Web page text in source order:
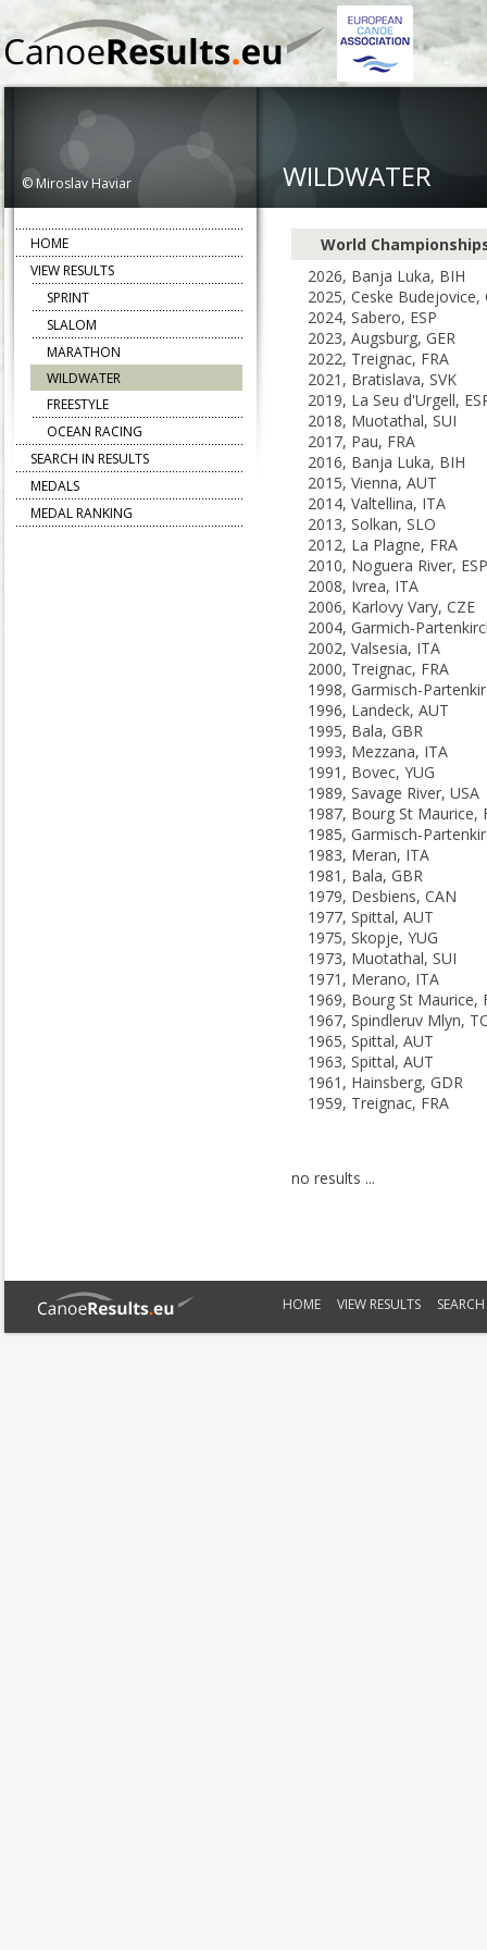
© Miroslav Haviar WILDWATER
World
2026, Banja Luka, BIH
2025, Ceske Budejovice,
2024, Sabero, ESP
2023, Augsburg, GER
2022, Treignac, FRA
2021, Bratislava, SVK
2019, La Seu d'Urgell,
2018, Muotathal, SUI
2017, Pau, FRA
2016, Banja Luka, BIH
2015, Vienna, AUT
2014, Valtellina, ITA
2013, Solkan, SLO
2012, La Plagne, FRA
2010, Noguera River, ESP
2008, Ivrea, ITA
2006, Karlovy Vary, CZE
2002, Valsesia, ITA
2000, Treignac, FRA
1996, Landeck, AUT
1995, Bala, GBR
1993, Mezzana, ITA
1991, Bovec, YUG
1989, Savage River, USA
1987, Bourg St Maurice,
1983, Meran, ITA
1981, Bala, GBR
1979, Desbiens, CAN
1977, Spittal, AUT
1975, Skopje, YUG
1973, Muotathal, SUI
1971, Merano, ITA
1969, Bourg St Maurice,
1967, Spindleruv Mlyn,
1965, Spittal, AUT
1963, Spittal, AUT
1961, Hainsberg, GDR
1959, Treignac, FRA
no results ...
HOME
VIEW RESULTS
SPRINT
SLALOM
MARATHON
WILDWATER
FREESTYLE
OCEAN RACING
SEARCH IN RESULTS
MEDALS
MEDAL RANKING
HOME VIEW RESULTS